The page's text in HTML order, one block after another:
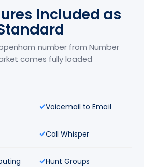
Included as
number from Number
comes fully loaded
Voicemail to Email
Call Whisper
Hunt Groups